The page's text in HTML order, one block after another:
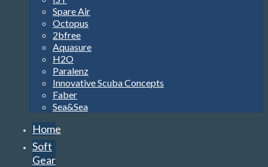
Spare Air
Octopus
2bfree
Aquasure
H2O
Paralenz
Innovative Scuba Concepts
Faber
Sea&Sea
Home
Soft
Gear